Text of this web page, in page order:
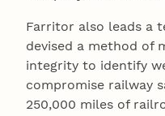
Farritor also leads a
devised a method of
integrity to identify
compromise railway
250,000 miles of